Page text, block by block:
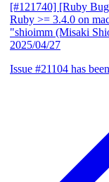
[#121740] [Ruby
Ruby >= 3.4.0 on
"shioimm (Misaki
2025/04/27
Issue #21104 has